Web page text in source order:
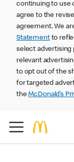
continuing to use
agree to the
agreement. We
Statementto
select advertising
relevant
to opt out of the
for targeted
theMcDonald’s